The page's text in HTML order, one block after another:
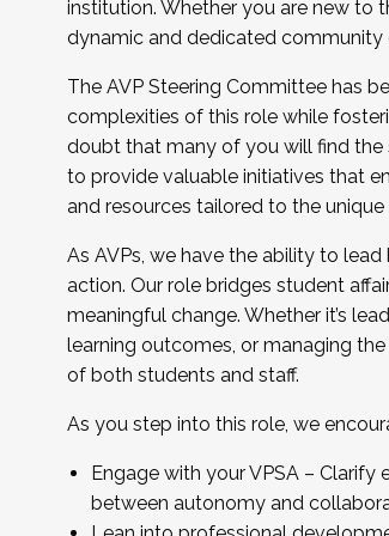
...And much more.
JOIN A COHORT: We are now
Facilitator complete the application by
Apply Today
institution. Whether you are new to
dynamic and dedicated
The AVP Steering Committee has
complexities of this role while
doubt that many of you will find the
to provide valuable initiatives that
and resources tailored to the
As AVPs, we have the ability to
action. Our role bridges student
meaningful change. Whether it’s
learning outcomes, or managing
of both students and staff.
As you step into this role, we
Engage with your VPSA –
between autonomy and